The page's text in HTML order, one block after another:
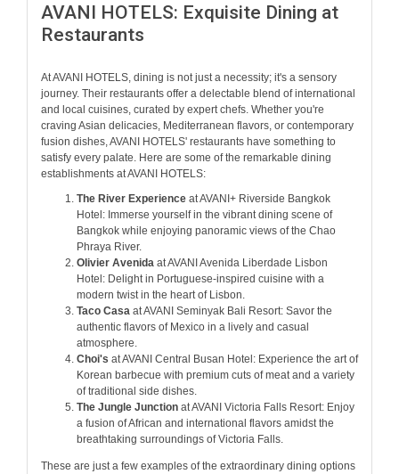
AVANI HOTELS: Exquisite Dining at
Restaurants
At AVANI HOTELS, dining is not just a necessity; it's a sensory
journey. Their restaurants offer a delectable blend of international
and local cuisines, curated by expert chefs. Whether you're
craving Asian delicacies, Mediterranean flavors, or contemporary
fusion dishes, AVANI HOTELS' restaurants have something to
satisfy every palate. Here are some of the remarkable dining
establishments at AVANI HOTELS:
The River Experience at AVANI+ Riverside Bangkok
Hotel: Immerse yourself in the vibrant dining scene of
Bangkok while enjoying panoramic views of the Chao
Phraya River.
Olivier Avenida at AVANI Avenida Liberdade Lisbon
Hotel: Delight in Portuguese-inspired cuisine with a
modern twist in the heart of Lisbon.
Taco Casa at AVANI Seminyak Bali Resort: Savor the
authentic flavors of Mexico in a lively and casual
atmosphere.
Choi's at AVANI Central Busan Hotel: Experience the art of
Korean barbecue with premium cuts of meat and a variety
of traditional side dishes.
The Jungle Junction at AVANI Victoria Falls Resort: Enjoy
a fusion of African and international flavors amidst the
breathtaking surroundings of Victoria Falls.
These are just a few examples of the extraordinary dining options